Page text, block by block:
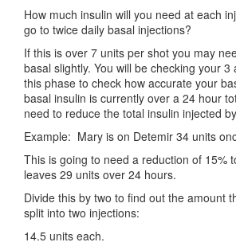
How much insulin will you need at each
go to twice daily basal injections?
If this is over 7 units per shot you may
basal slightly. You will be checking your 3
this phase to check how accurate your
basal insulin is currently over a 24 hour
need to reduce the total insulin injected
Example: Mary is on Detemir 34 units
This is going to need a reduction of 15%
leaves 29 units over 24 hours.
Divide this by two to find out the amount
split into two injections:
14.5 units each.